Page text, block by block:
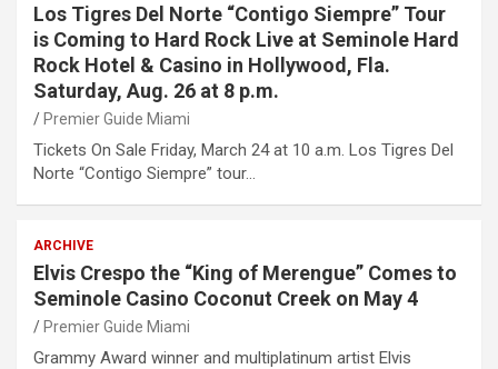
Los Tigres Del Norte “Contigo Siempre” Tour
is Coming to Hard Rock Live at Seminole Hard
Rock Hotel & Casino in Hollywood, Fla.
Saturday, Aug. 26 at 8 p.m.
Premier Guide Miami
Tickets On Sale Friday, March 24 at 10 a.m. Los Tigres Del
Norte “Contigo Siempre” tour…
ARCHIVE
Elvis Crespo the “King of Merengue” Comes to
Seminole Casino Coconut Creek on May 4
Premier Guide Miami
Grammy Award winner and multiplatinum artist Elvis